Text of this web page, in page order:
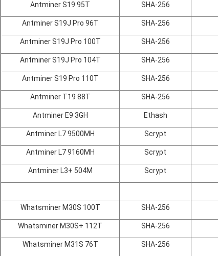
Antminer S19 95T SHA-256
Antminer S19J Pro 96T SHA-256
Antminer S19J Pro 100T SHA-256
Antminer S19J Pro 104T SHA-256
Antminer S19 Pro 110T SHA-256
Antminer T19 88T SHA-256
Antminer E9 3GH Ethash
Antminer L7 9500MH Scrypt
Antminer L7 9160MH Scrypt
Antminer L3+ 504M Scrypt
Whatsminer M30S 100T SHA-256
Whatsminer M30S+ 112T SHA-256
Whatsminer M31S 76T SHA-256